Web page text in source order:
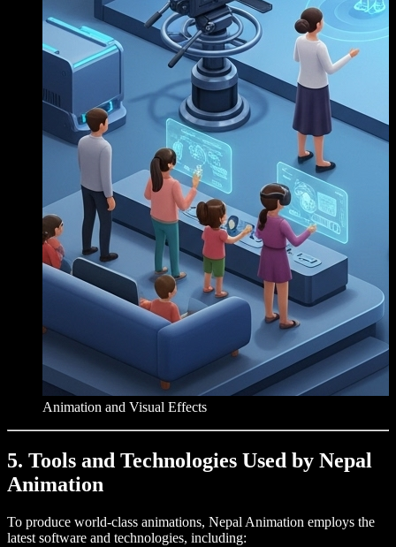
Animation and Visual Effects
5. Tools and Technologies Used by Nepal
Animation
To produce world-class animations, Nepal Animation employs the
latest software and technologies, including: